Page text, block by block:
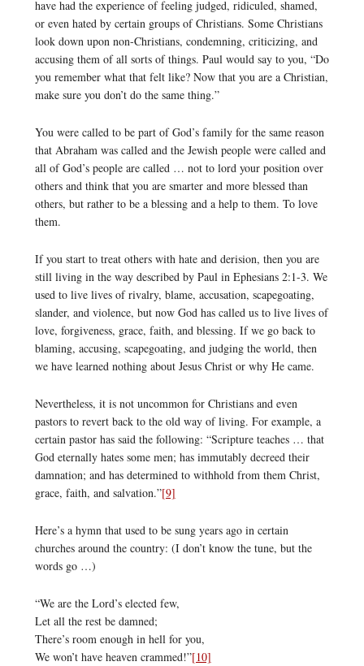
have had the experience of feeling judged, ridiculed, shamed,
or even hated by certain groups of Christians. Some Christians
look down upon non-Christians, condemning, criticizing, and
accusing them of all sorts of things. Paul would say to you, “Do
you remember what that felt like? Now that you are a Christian,
make sure you don’t do the same thing.”
You were called to be part of God’s family for the same reason
that Abraham was called and the Jewish people were called and
all of God’s people are called … not to lord your position over
others and think that you are smarter and more blessed than
others, but rather to be a blessing and a help to them. To love
them.
If you start to treat others with hate and derision, then you are
still living in the way described by Paul in Ephesians 2:1-3. We
used to live lives of rivalry, blame, accusation, scapegoating,
slander, and violence, but now God has called us to live lives of
love, forgiveness, grace, faith, and blessing. If we go back to
blaming, accusing, scapegoating, and judging the world, then
we have learned nothing about Jesus Christ or why He came.
Nevertheless, it is not uncommon for Christians and even
pastors to revert back to the old way of living. For example, a
certain pastor has said the following: “Scripture teaches … that
God eternally hates some men; has immutably decreed their
damnation; and has determined to withhold from them Christ,
grace, faith, and salvation.”[9]
Here’s a hymn that used to be sung years ago in certain
churches around the country: (I don’t know the tune, but the
words go …)
“We are the Lord’s elected few,
Let all the rest be damned;
There’s room enough in hell for you,
We won’t have heaven crammed!”[10]